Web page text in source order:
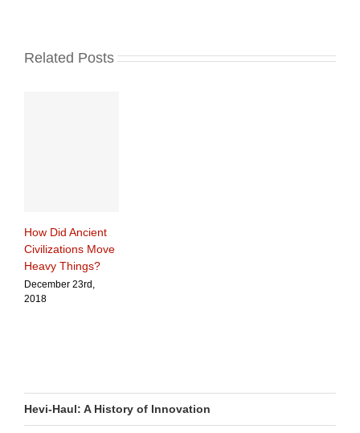
Related Posts
How Did Ancient
Civilizations Move
Heavy Things?
December 23rd,
2018
Hevi-Haul: A History of Innovation